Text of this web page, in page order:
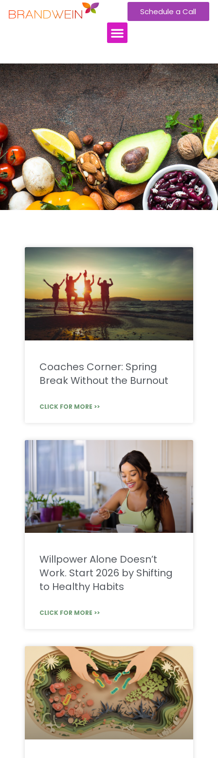
Schedule a Call
Coaches Corner: Spring
Break Without the Burnout
CLICK FOR MORE >>
Willpower Alone Doesn’t
Work. Start 2026 by Shifting
to Healthy Habits
CLICK FOR MORE >>